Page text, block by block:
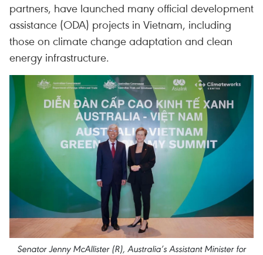
partners, have launched many official development
assistance (ODA) projects in Vietnam, including
those on climate change adaptation and clean
energy infrastructure.
Senator Jenny McAllister (R), Australia’s Assistant Minister for